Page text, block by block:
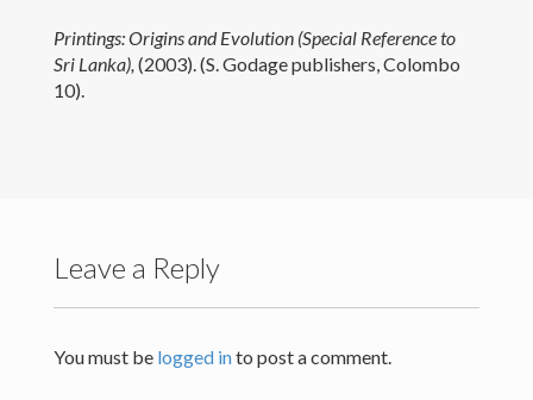
Home
Others
Printings: Origins and Evolution (Special Reference to
Sri Lanka), (2003). (S. Godage publishers, Colombo
10).
Leave a Reply
You must be logged into post a comment.